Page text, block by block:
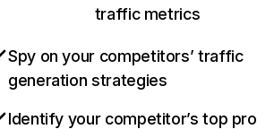
traffic metrics
Spy on your competitors’ traffic
generation strategies
Identify your competitor’s top